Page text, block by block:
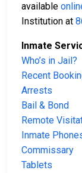
available
Institution at
Inmate
Who’s in Jail?
Recent
Arrests
Bail & Bond
Remote
Inmate
Commissary
Tablets